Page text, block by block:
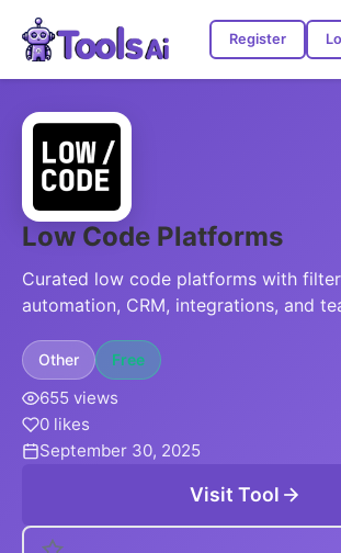
Register
Low Code Platforms
Curated low code platforms with
automation, CRM, integrations, and
Other Free
655 views
0 likes
September 30, 2025
Visit Tool